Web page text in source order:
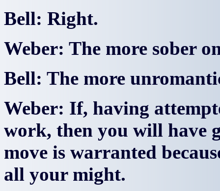
Bell: Right.
Weber: The more sober
Bell: The more
Weber: If, having
work, then you will have
move is warranted
all your might.